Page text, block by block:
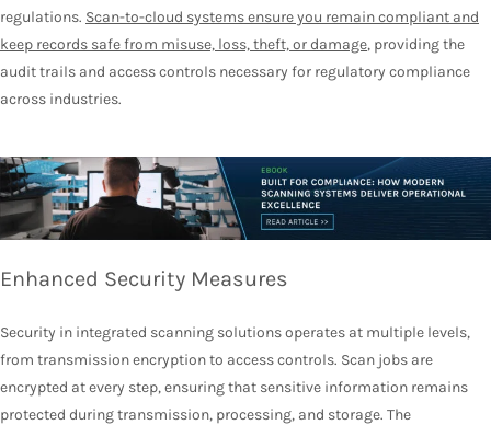
regulations. Scan-to-cloud systems ensure you remain compliant and
keep records safe from misuse, loss, theft, or damage, providing the
audit trails and access controls necessary for regulatory compliance
across industries.
Enhanced Security Measures
Security in integrated scanning solutions operates at multiple levels,
from transmission encryption to access controls. Scan jobs are
encrypted at every step, ensuring that sensitive information remains
protected during transmission, processing, and storage. The